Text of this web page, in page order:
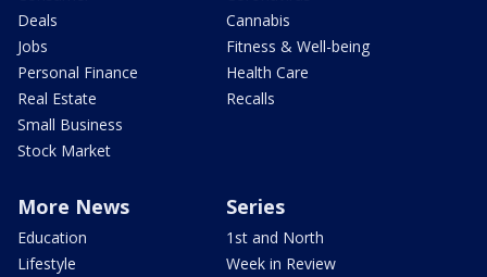
Deals
Jobs
Personal Finance
Real Estate
Small Business
Stock Market
Cannabis
Fitness & Well-being
Health Care
Recalls
More News
Education
Lifestyle
Series
1st and North
Week in Review